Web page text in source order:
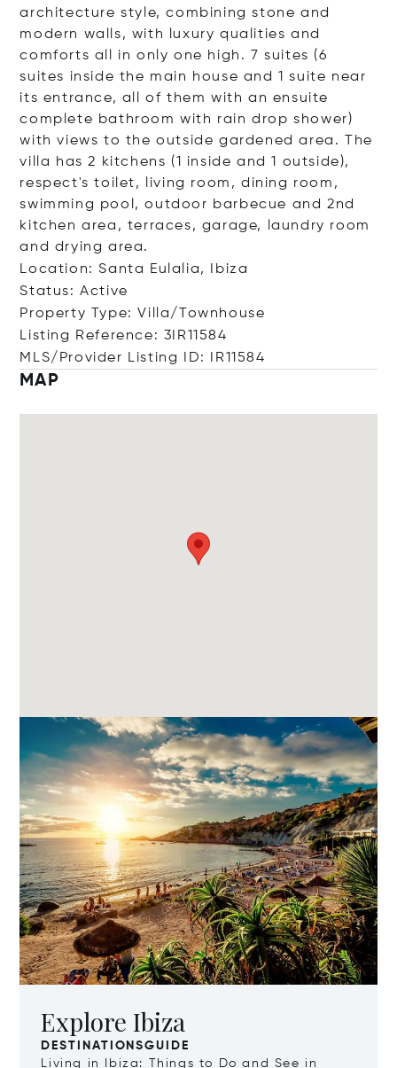
architecture style, combining stone and
modern walls, with luxury qualities and
comforts all in only one high. 7 suites (6
suites inside the main house and 1 suite near
its entrance, all of them with an ensuite
complete bathroom with rain drop shower)
with views to the outside gardened area. The
villa has 2 kitchens (1 inside and 1 outside),
respect's toilet, living room, dining room,
swimming pool, outdoor barbecue and 2nd
kitchen area, terraces, garage, laundry room
and drying area.
Location: Santa Eulalia, Ibiza
Status: Active
Property Type: Villa/Townhouse
Listing Reference: 3IR11584
MLS/Provider Listing ID: IR11584
MAP
Explore Ibiza
DESTINATIONSGUIDE
Living in Ibiza: Things to Do and See in